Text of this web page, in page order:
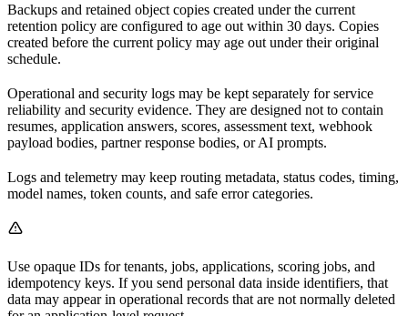
Backups and retained object copies created under the current
retention policy are configured to age out within 30 days. Copies
created before the current policy may age out under their original
schedule.
Operational and security logs may be kept separately for service
reliability and security evidence. They are designed not to contain
resumes, application answers, scores, assessment text, webhook
payload bodies, partner response bodies, or AI prompts.
Logs and telemetry may keep routing metadata, status codes, timing,
model names, token counts, and safe error categories.
Use opaque IDs for tenants, jobs, applications, scoring jobs, and
idempotency keys. If you send personal data inside identifiers, that
data may appear in operational records that are not normally deleted